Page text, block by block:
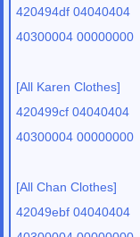
420494df 04040404
40300004 00000000
[All Karen Clothes]
420499cf 04040404
40300004 00000000
[All Chan Clothes]
42049ebf 04040404